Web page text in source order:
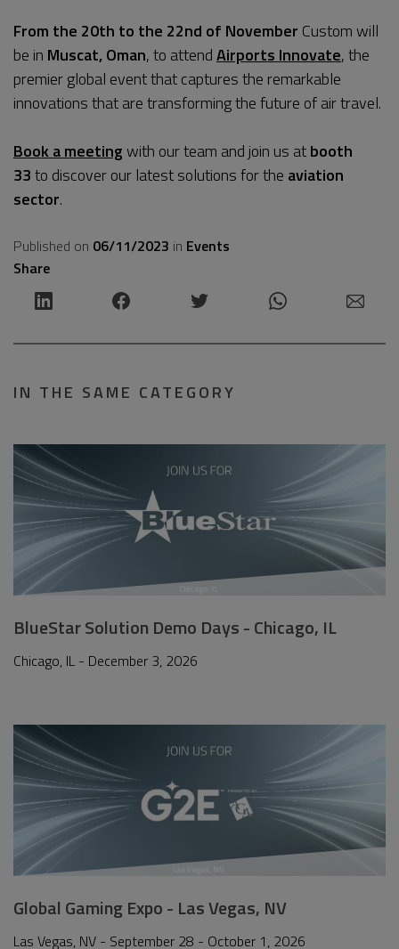
From the 20th to the 22nd of November Custom will
be in Muscat, Oman, to attendAirports Innovate, the
premier global event that captures the remarkable
innovations that are transforming the future of air travel.
Book a meetingwith our team and join us atbooth
33to discover our latest solutions for the aviation
sector.
Published on 06/11/2023 in Events
Share
IN THE SAME CATEGORY
BlueStar Solution Demo Days - Chicago, IL
Chicago, IL - December 3, 2026
Global Gaming Expo - Las Vegas, NV
Las Vegas, NV - September 28 - October 1, 2026